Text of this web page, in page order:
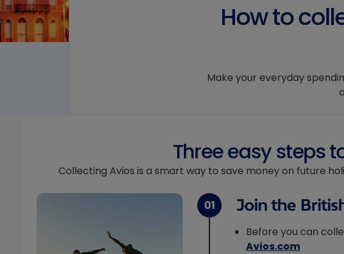
How to
Make your everyday
Three easy steps
Collecting Avios is a smart way to save money on future
01 Join the
Before you can
Avios.com